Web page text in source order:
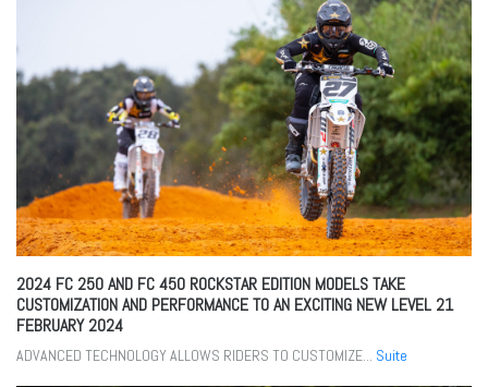
2024 FC 250 AND FC 450 ROCKSTAR EDITION MODELS TAKE
CUSTOMIZATION AND PERFORMANCE TO AN EXCITING NEW LEVEL 21
FEBRUARY 2024
ADVANCED TECHNOLOGY ALLOWS RIDERS TO CUSTOMIZE... Suite